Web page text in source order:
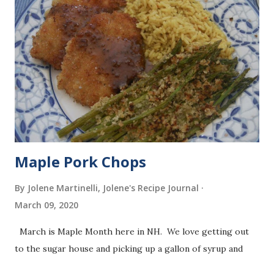
Maple Pork Chops
By Jolene Martinelli, Jolene's Recipe Journal
March 09, 2020
March is Maple Month here in NH. We love getting out
to the sugar house and picking up a gallon of syrup and